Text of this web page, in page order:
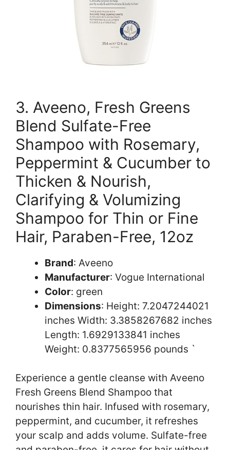
3. Aveeno, Fresh Greens
Blend Sulfate-Free
Shampoo with Rosemary,
Peppermint & Cucumber to
Thicken & Nourish,
Clarifying & Volumizing
Shampoo for Thin or Fine
Hair, Paraben-Free, 12oz
Brand: Aveeno
Manufacturer: Vogue International
Color: green
Dimensions: Height: 7.2047244021
inches Width: 3.3858267682 inches
Length: 1.6929133841 inches
Weight: 0.8377565956 pounds `
Experience a gentle cleanse with Aveeno
Fresh Greens Blend Shampoo that
nourishes thin hair. Infused with rosemary,
peppermint, and cucumber, it refreshes
your scalp and adds volume. Sulfate-free